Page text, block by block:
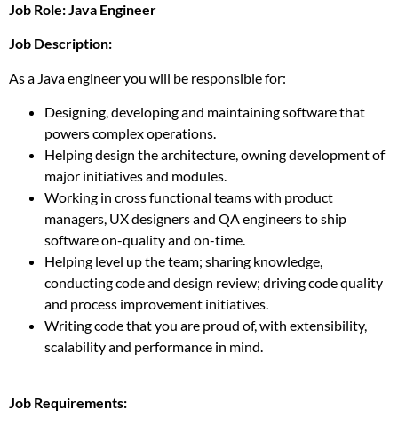
Job Role: Java Engineer
Job Description:
As a Java engineer you will be responsible for:
Designing, developing and maintaining software that
powers complex operations.
Helping design the architecture, owning development of
major initiatives and modules.
Working in cross functional teams with product
managers, UX designers and QA engineers to ship
software on-quality and on-time.
Helping level up the team; sharing knowledge,
conducting code and design review; driving code quality
and process improvement initiatives.
Writing code that you are proud of, with extensibility,
scalability and performance in mind.
Job Requirements: